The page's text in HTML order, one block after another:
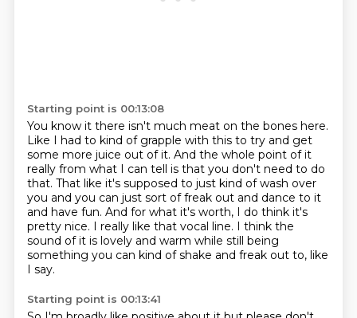
Starting point is 00:13:08
You know it there isn't much meat on the bones here.
Like I had to kind of grapple with this to try and get
some more juice out of it. And the whole point of it
really from what I can tell is that you don't need to do
that. That like it's supposed to just kind of wash over
you and you can just sort of freak out and dance to it
and have fun. And for what it's worth, I do think it's
pretty nice. I really like that vocal line. I think the
sound of it is lovely and warm while still being
something you can kind ofshake and freak out to, like
I say.
Starting point is 00:13:41